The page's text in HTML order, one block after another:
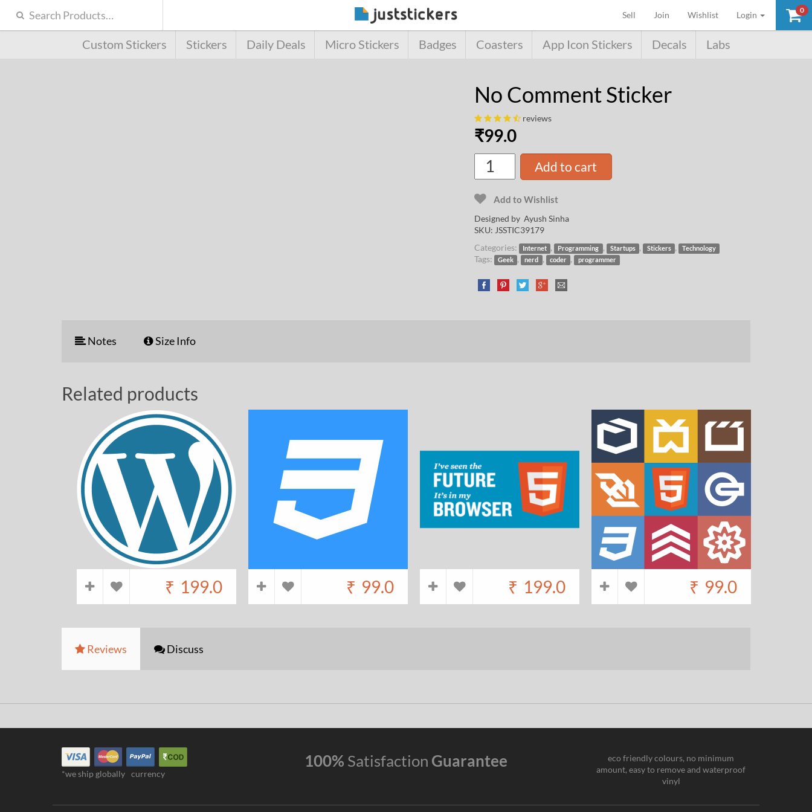
0
Sell (current)
Join Wishlist Login
Custom Stickers Stickers Daily Deals Micro Stickers Badges Coasters App Icon Stickers Decals Labs
No Comment Sticker
reviews
₹99.0
Add to cart
Add to Wishlist
Designed by Ayush Sinha
SKU: JSSTIC39179
Categories:
Internet , Programming , Startups , Stickers , Technology
Tags: Geek , nerd , coder , programmer
Notes Size Info
Related products
₹ 199.0 ₹ 99.0 ₹ 199.0 ₹ 99.0
Reviews Discuss
*we ship globally currency
100% Satisfaction Guarantee
eco friendly colours, no minimum
amount, easy to remove and waterproof
vinyl